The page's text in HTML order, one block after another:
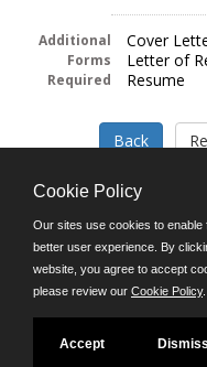
Additional
Forms
Required
Cover
Letter of
Resume
Follow us on:
8:45
Cookie Policy
Our sites use cookies to enable
better user experience. By
website, you agree to accept
please review our Cookie Policy.
Accept Dismiss